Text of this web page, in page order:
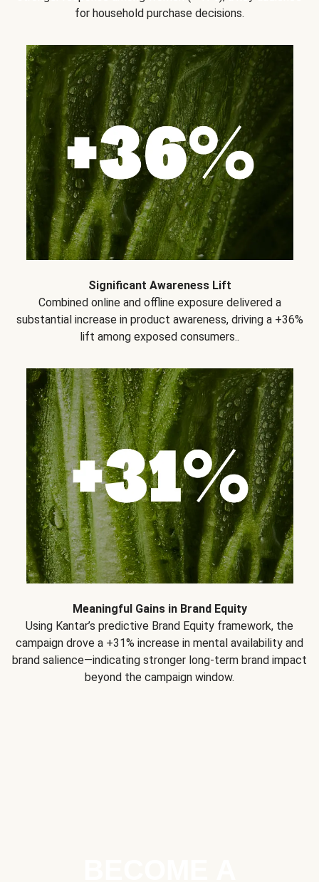
for household purchase decisions.
Significant Awareness Lift
Combined online and offline exposure delivered a
substantial increase in product awareness, driving a +36%
lift among exposed consumers..
Meaningful Gains in Brand Equity
Using Kantar’s predictive Brand Equity framework, the
campaign drove a +31% increase in mental availability and
brand salience—indicating stronger long-term brand impact
beyond the campaign window.